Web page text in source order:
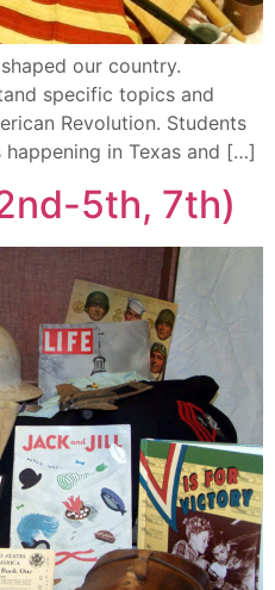
our country.
specific topics and
Revolution. Students
in Texas and […]
5th, 7th)